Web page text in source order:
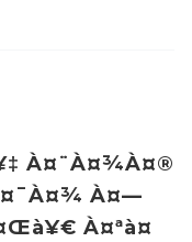
À¤¨à¤¾à¤®
À¤—
À¤ªà¤